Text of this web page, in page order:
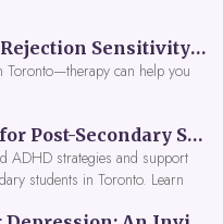
Toronto ADHD Rejection Sensitivity: Feeling Like a Burden at Work
Toronto—therapy can help you
ADHD Support for Post-Secondary Students in Toronto: New Strategies for 2026
ADHD strategies and support
students in Toronto. Learn